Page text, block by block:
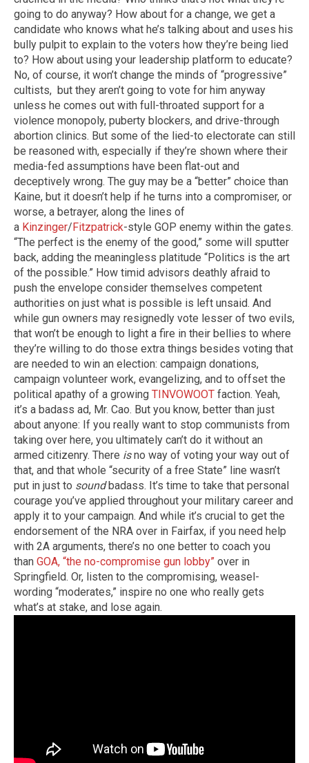
going to do anyway? How about for a change, we get a
candidate who knows what he’s talking about and uses his
bully pulpit to explain to the voters how they’re being lied
to? How about using your leadership platform to educate?
No, of course, it won’t change the minds of “progressive”
cultists, but they aren’t going to vote for him anyway
unless he comes out with full-throated support for a
violence monopoly, puberty blockers, and drive-through
abortion clinics. But some of the lied-to electorate can still
be reasoned with, especially if they’re shown where their
media-fed assumptions have been flat-out and
deceptively wrong. The guy may be a “better” choice than
Kaine, but it doesn’t help if he turns into a compromiser, or
worse, a betrayer, along the lines of
a Kinzinger/Fitzpatrick-style GOP enemy within the gates.
“The perfect is the enemy of the good,” some will sputter
back, adding the meaningless platitude “Politics is the art
of the possible.” How timid advisors deathly afraid to
push the envelope consider themselves competent
authorities on just what is possible is left unsaid. And
while gun owners may resignedly vote lesser of two evils,
that won’t be enough to light a fire in their bellies to where
they’re willing to do those extra things besides voting that
are needed to win an election: campaign donations,
campaign volunteer work, evangelizing, and to offset the
political apathy of a growing TINVOWOOT faction. Yeah,
it’s a badass ad, Mr. Cao. But you know, better than just
about anyone: If you really want to stop communists from
taking over here, you ultimately can’t do it without an
armed citizenry. There isno way of voting your way out of
that, and that whole “security of a free State” line wasn’t
put in just to soundbadass. It’s time to take that personal
courage you’ve applied throughout your military career and
apply it to your campaign. And while it’s crucial to get the
endorsement of the NRA over in Fairfax, if you need help
with 2A arguments, there’s no one better to coach you
than GOA, “the no-compromise gun lobby” over in
Springfield. Or, listen to the compromising, weasel-
wording “moderates,” inspire no one who really gets
what’s at stake, and lose again.